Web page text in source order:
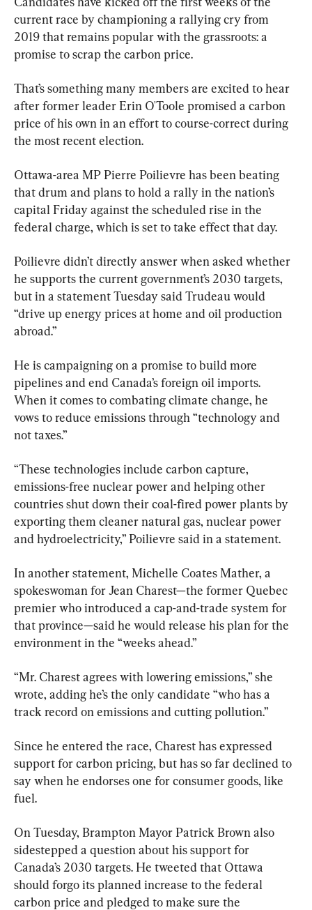
current race by championing a rallying cry from
2019 that remains popular with the grassroots: a
promise to scrap the carbon price.
That’s something many members are excited to hear
after former leader Erin O'Toole promised a carbon
price of his own in an effort to course-correct during
the most recent election.
Ottawa-area MP Pierre Poilievre has been beating
that drum and plans to hold a rally in the nation’s
capital Friday against the scheduled rise in the
federal charge, which is set to take effect that day.
Poilievre didn’t directly answer when asked whether
he supports the current government’s 2030 targets,
but in a statement Tuesday said Trudeau would
“drive up energy prices at home and oil production
abroad.”
He is campaigning on a promise to build more
pipelines and end Canada’s foreign oil imports.
When it comes to combating climate change, he
vows to reduce emissions through “technology and
not taxes.”
“These technologies include carbon capture,
emissions-free nuclear power and helping other
countries shut down their coal-fired power plants by
exporting them cleaner natural gas, nuclear power
and hydroelectricity,” Poilievre said in a statement.
In another statement, Michelle Coates Mather, a
spokeswoman for Jean Charest—the former Quebec
premier who introduced a cap-and-trade system for
that province—said he would release his plan for the
environment in the “weeks ahead.”
“Mr. Charest agrees with lowering emissions,” she
wrote, adding he’s the only candidate “who has a
track record on emissions and cutting pollution.”
Since he entered the race, Charest has expressed
support for carbon pricing, but has so far declined to
say when he endorses one for consumer goods, like
fuel.
On Tuesday, Brampton Mayor Patrick Brown also
sidestepped a question about his support for
Canada’s 2030 targets. He tweeted that Ottawa
should forgo its planned increase to the federal
carbon price and pledged to make sure the